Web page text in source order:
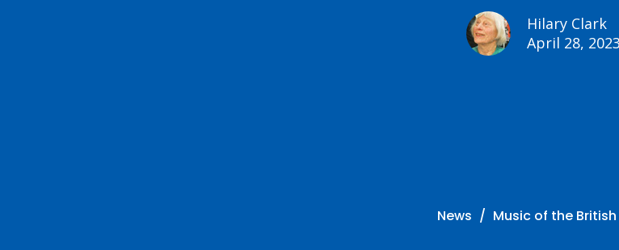
Hilary Clark
April 28, 2023
News Music of the British